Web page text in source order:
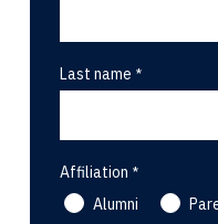
Last name
Affiliation
Alumni